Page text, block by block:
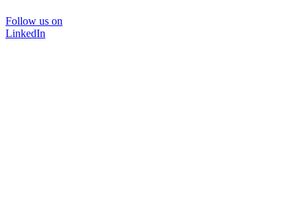
Follow us on
LinkedIn